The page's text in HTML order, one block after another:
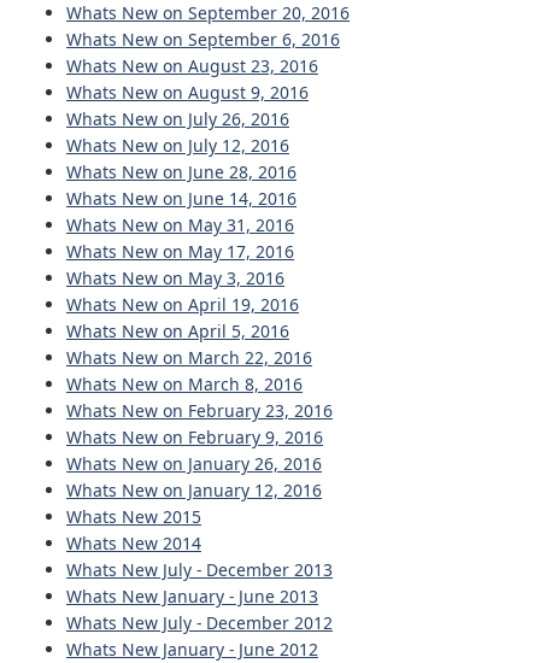
Whats New on September 20, 2016
Whats New on September 6, 2016
Whats New on August 23, 2016
Whats New on August 9, 2016
Whats New on July 26, 2016
Whats New on July 12, 2016
Whats New on June 28, 2016
Whats New on June 14, 2016
Whats New on May 31, 2016
Whats New on May 17, 2016
Whats New on May 3, 2016
Whats New on April 19, 2016
Whats New on April 5, 2016
Whats New on March 22, 2016
Whats New on March 8, 2016
Whats New on February 23, 2016
Whats New on February 9, 2016
Whats New on January 26, 2016
Whats New on January 12, 2016
Whats New 2015
Whats New 2014
Whats New July - December 2013
Whats New January - June 2013
Whats New July - December 2012
Whats New January - June 2012